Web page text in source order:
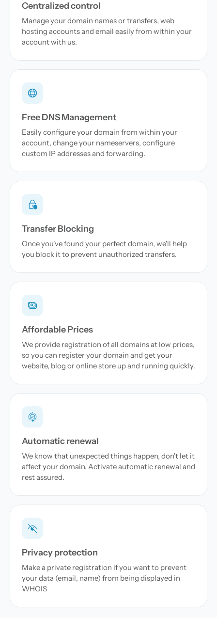
Centralized control
Manage your domain names or transfers, web
hosting accounts and email easily from within your
account with us.
Free DNS Management
Easily configure your domain from within your
account, change your nameservers, configure
custom IP addresses and forwarding.
Transfer Blocking
Once you've found your perfect domain, we'll help
you block it to prevent unauthorized transfers.
Affordable Prices
We provide registration of all domains at low prices,
so you can register your domain and get your
website, blog or online store up and running quickly.
Automatic renewal
We know that unexpected things happen, don't let it
affect your domain. Activate automatic renewal and
rest assured.
Privacy protection
Make a private registration if you want to prevent
your data (email, name) from being displayed in
WHOIS